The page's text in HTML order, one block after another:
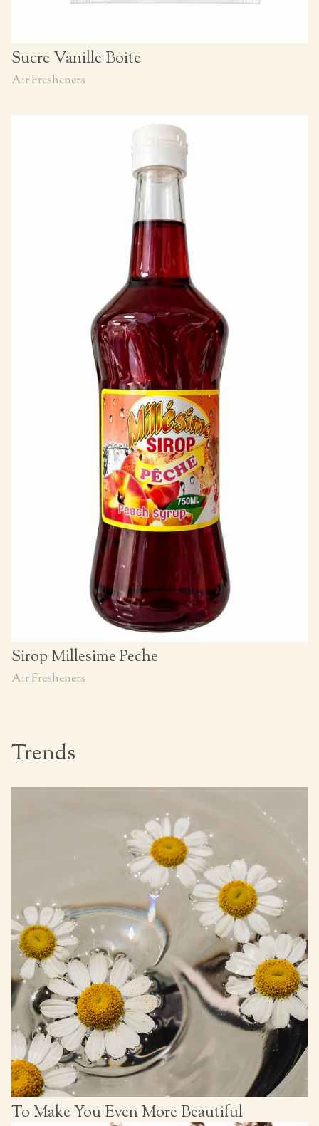
Sucre Vanille Boite
Air Fresheners
Sirop Millesime Peche
Air Fresheners
Trends
To Make You Even More Beautiful